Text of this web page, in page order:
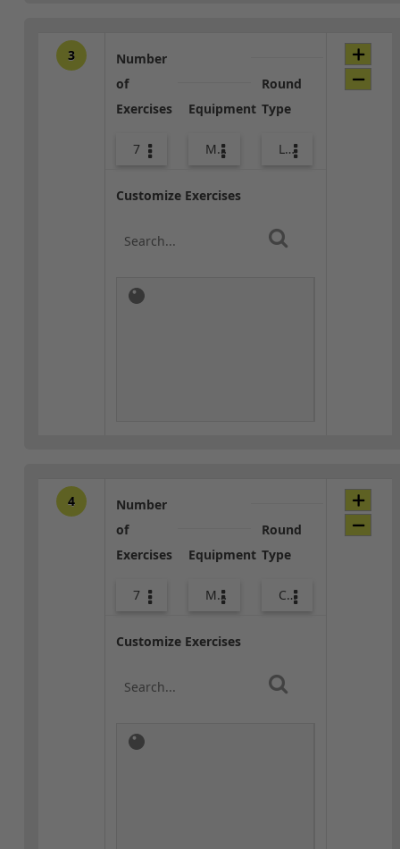
3
Number
of
Exercises
7
Equipment
Med Ball
Round
Type
Lower Body
Customize Exercises
4
Number
of
Exercises
7
Equipment
Med Ball
Round
Type
Combo
Customize Exercises